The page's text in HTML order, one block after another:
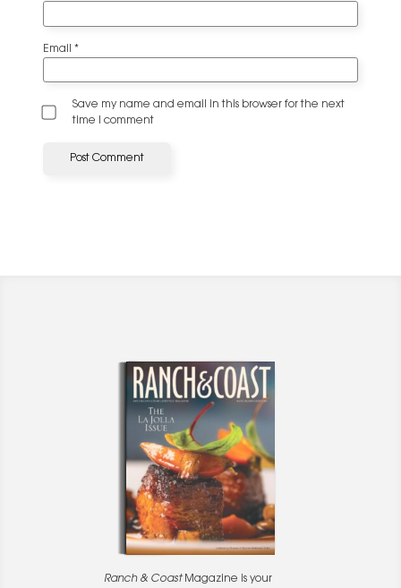
Email *
Save my name and email in this browser for the next
time I comment
Ranch & CoastMagazine is your